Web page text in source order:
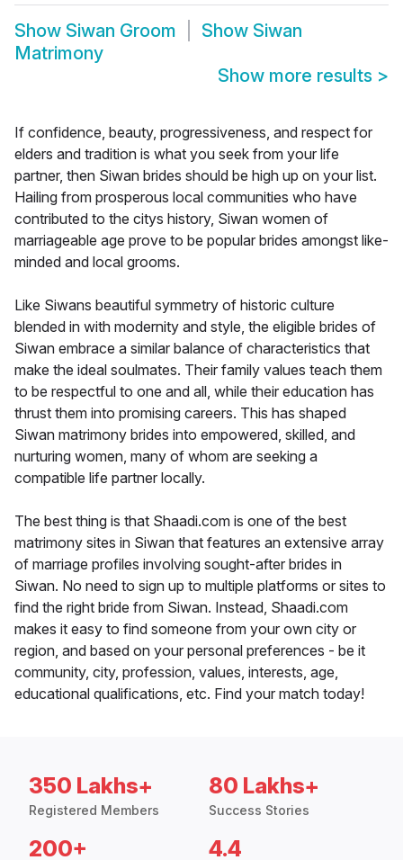
Show Siwan Groom Show Siwan
Matrimony
Show more results >
If confidence, beauty, progressiveness, and respect for
elders and tradition is what you seek from your life
partner, then Siwan brides should be high up on your list.
Hailing from prosperous local communities who have
contributed to the citys history, Siwan women of
marriageable age prove to be popular brides amongst like-
minded and local grooms.
Like Siwans beautiful symmetry of historic culture
blended in with modernity and style, the eligible brides of
Siwan embrace a similar balance of characteristics that
make the ideal soulmates. Their family values teach them
to be respectful to one and all, while their education has
thrust them into promising careers. This has shaped
Siwan matrimony brides into empowered, skilled, and
nurturing women, many of whom are seeking a
compatible life partner locally.
The best thing is that Shaadi.com is one of the best
matrimony sites in Siwan that features an extensive array
of marriage profiles involving sought-after brides in
Siwan. No need to sign up to multiple platforms or sites to
find the right bride from Siwan. Instead, Shaadi.com
makes it easy to find someone from your own city or
region, and based on your personal preferences - be it
community, city, profession, values, interests, age,
educational qualifications, etc. Find your match today!
350 Lakhs+
Registered Members
80 Lakhs+
Success Stories
200+ 4.4